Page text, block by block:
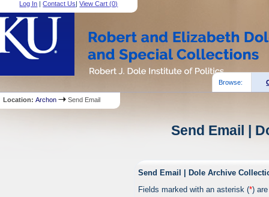
Log In |Contact Us|View Cart (0)
Browse:
Location:Archon Send Email
Send Email |
Send Email | Dole Archive
Fields marked with an asterisk (*)